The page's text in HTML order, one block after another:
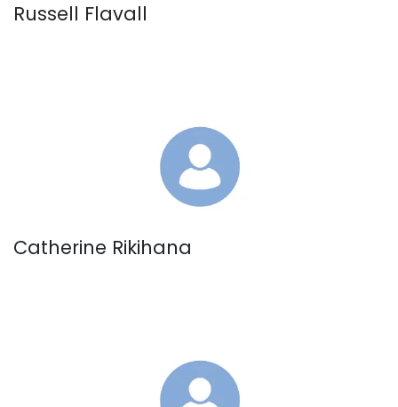
Russell Flavall
Catherine Rikihana